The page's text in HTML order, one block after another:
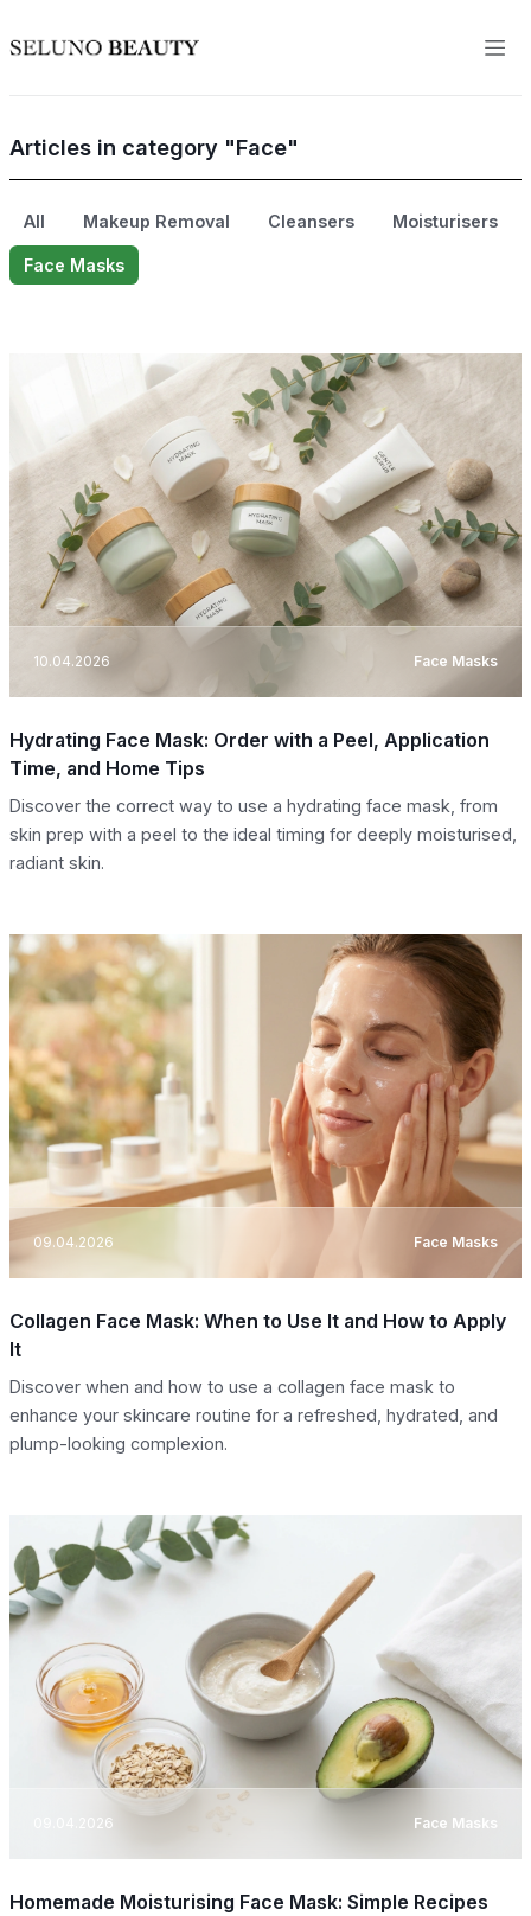
Articles in category "Face"
All Makeup Removal Cleansers Moisturisers
Face Masks
10.04.2026 Face Masks
Hydrating Face Mask: Order with a Peel, Application
Time, and Home Tips
Discover the correct way to use a hydrating face mask, from
skin prep with a peel to the ideal timing for deeply moisturised,
radiant skin.
09.04.2026 Face Masks
Collagen Face Mask: When to Use It and How to Apply
It
Discover when and how to use a collagen face mask to
enhance your skincare routine for a refreshed, hydrated, and
plump-looking complexion.
09.04.2026 Face Masks
Homemade Moisturising Face Mask: Simple Recipes